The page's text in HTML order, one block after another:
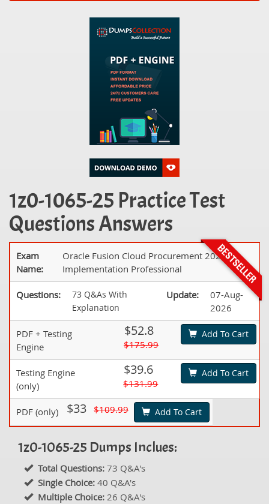
1z0-1065-25 Practice Test
Questions Answers
Exam
Name:
Oracle Fusion Cloud Procurement 2025
Implementation Professional
Questions:
73 Q&As With
Explanation
Update:
07-Aug-
2026
PDF + Testing
Engine
$52.8
$175.99
Add To Cart
Testing Engine
(only)
$39.6
$131.99
Add To Cart
PDF (only) $33 $109.99 Add To Cart
1z0-1065-25 Dumps Inclues:
Total Questions: 73 Q&A's
Single Choice: 40 Q&A's
Multiple Choice: 26 Q&A's